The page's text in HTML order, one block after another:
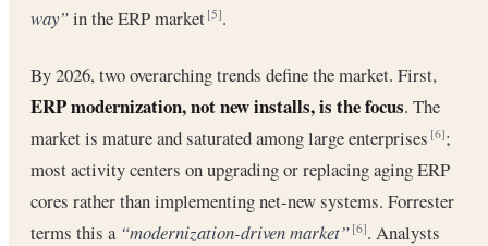
way”in the ERP market[5].
By 2026, two overarching trends define the market. First,
ERP modernization, not new installs, is the focus. The
market is mature and saturated among large enterprises[6];
most activity centers on upgrading or replacing aging ERP
cores rather than implementing net-new systems. Forrester
terms this a “modernization-driven market” [6]. Analysts